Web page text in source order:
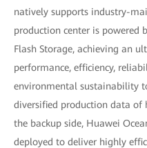
natively supports industry-
production center is powered
Flash Storage, achieving an
performance, efficiency,
environmental sustainability
diversified production data of
the backup side, Huawei
deployed to deliver highly